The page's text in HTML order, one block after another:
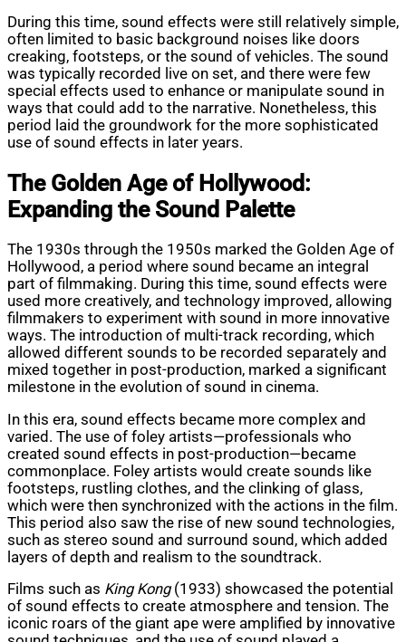
During this time, sound effects were still relatively simple,
often limited to basic background noises like doors
creaking, footsteps, or the sound of vehicles. The sound
was typically recorded live on set, and there were few
special effects used to enhance or manipulate sound in
ways that could add to the narrative. Nonetheless, this
period laid the groundwork for the more sophisticated
use of sound effects in later years.
The Golden Age of Hollywood:
Expanding the Sound Palette
The 1930s through the 1950s marked the Golden Age of
Hollywood, a period where sound became an integral
part of filmmaking. During this time, sound effects were
used more creatively, and technology improved, allowing
filmmakers to experiment with sound in more innovative
ways. The introduction of multi-track recording, which
allowed different sounds to be recorded separately and
mixed together in post-production, marked a significant
milestone in the evolution of sound in cinema.
In this era, sound effects became more complex and
varied. The use of foley artists—professionals who
created sound effects in post-production—became
commonplace. Foley artists would create sounds like
footsteps, rustling clothes, and the clinking of glass,
which were then synchronized with the actions in the film.
This period also saw the rise of new sound technologies,
such as stereo sound and surround sound, which added
layers of depth and realism to the soundtrack.
Films such as King Kong(1933) showcased the potential
of sound effects to create atmosphere and tension. The
iconic roars of the giant ape were amplified by innovative